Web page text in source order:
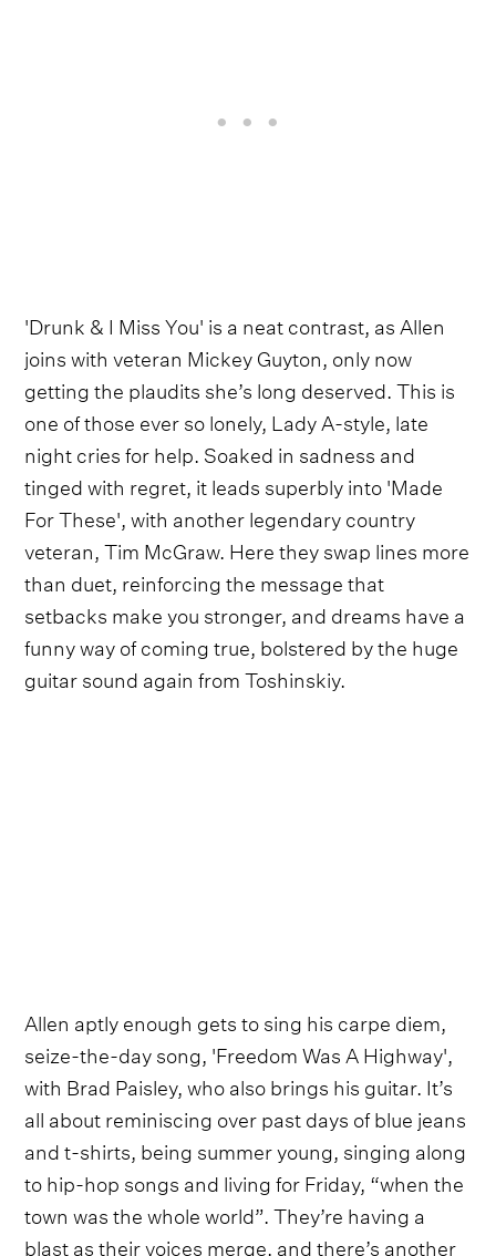
'Drunk & I Miss You' is a neat contrast, as Allen
joins with veteran Mickey Guyton, only now
getting the plaudits she’s long deserved. This is
one of those ever so lonely, Lady A-style, late
night cries for help. Soaked in sadness and
tinged with regret, it leads superbly into 'Made
For These', with another legendary country
veteran, Tim McGraw. Here they swap lines more
than duet, reinforcing the message that
setbacks make you stronger, and dreams have a
funny way of coming true, bolstered by the huge
guitar sound again from Toshinskiy.
Allen aptly enough gets to sing his carpe diem,
seize-the-day song, 'Freedom Was A Highway',
with Brad Paisley, who also brings his guitar. It’s
all about reminiscing over past days of blue jeans
and t-shirts, being summer young, singing along
to hip-hop songs and living for Friday, “when the
town was the whole world”. They’re having a
blast as their voices merge, and there’s another